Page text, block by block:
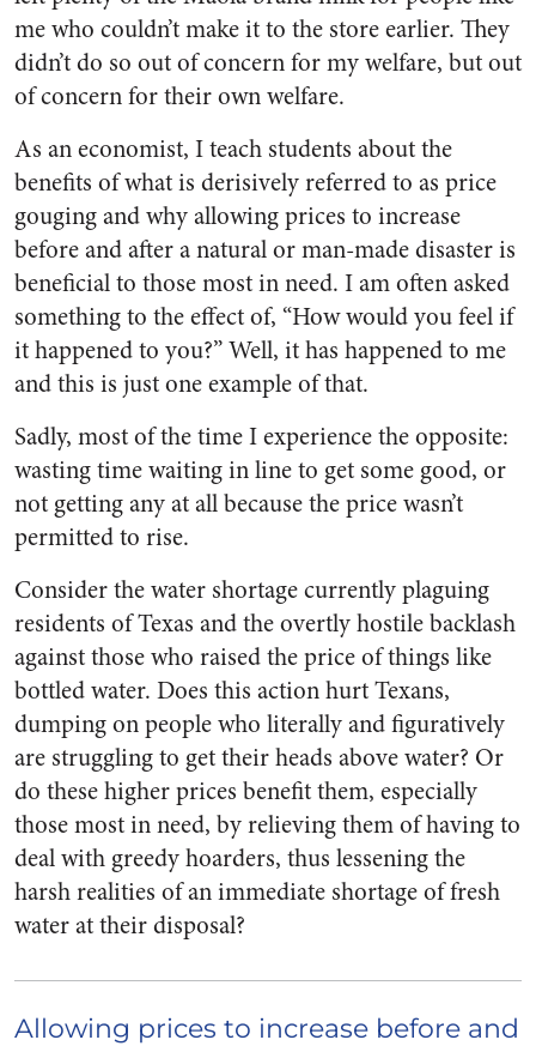
me who couldn’t make it to the store earlier. They
didn’t do so out of concern for my welfare, but out
of concern for their own welfare.
As an economist, I teach students about the
benefits of what is derisively referred to as price
gouging and why allowing prices to increase
before and after a natural or man-made disaster is
beneficial to those most in need. I am often asked
something to the effect of, “How would you feel if
it happened to you?” Well, it has happened to me
and this is just one example of that.
Sadly, most of the time I experience the opposite:
wasting time waiting in line to get some good, or
not getting any at all because the price wasn’t
permitted to rise.
Consider the water shortage currently plaguing
residents of Texas and the overtly hostile backlash
against those who raised the price of things like
bottled water. Does this action hurt Texans,
dumping on people who literally and figuratively
are struggling to get their heads above water? Or
do these higher prices benefit them, especially
those most in need, by relieving them of having to
deal with greedy hoarders, thus lessening the
harsh realities of an immediate shortage of fresh
water at their disposal?
Allowing prices to increase before and